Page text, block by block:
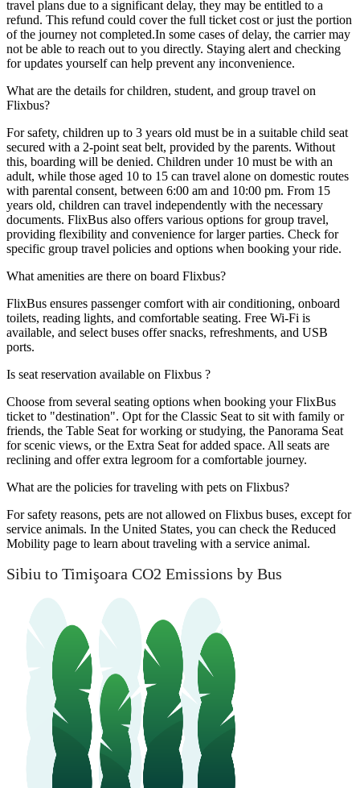
travel plans due to a significant delay, they may be entitled to a
refund. This refund could cover the full ticket cost or just the portion
of the journey not completed.In some cases of delay, the carrier may
not be able to reach out to you directly. Staying alert and checking
for updates yourself can help prevent any inconvenience.
What are the details for children, student, and group travel on
Flixbus?
For safety, children up to 3 years old must be in a suitable child seat
secured with a 2-point seat belt, provided by the parents. Without
this, boarding will be denied. Children under 10 must be with an
adult, while those aged 10 to 15 can travel alone on domestic routes
with parental consent, between 6:00 am and 10:00 pm. From 15
years old, children can travel independently with the necessary
documents. FlixBus also offers various options for group travel,
providing flexibility and convenience for larger parties. Check for
specific group travel policies and options when booking your ride.
What amenities are there on board Flixbus?
FlixBus ensures passenger comfort with air conditioning, onboard
toilets, reading lights, and comfortable seating. Free Wi-Fi is
available, and select buses offer snacks, refreshments, and USB
ports.
Is seat reservation available on Flixbus ?
Choose from several seating options when booking your FlixBus
ticket to "destination". Opt for the Classic Seat to sit with family or
friends, the Table Seat for working or studying, the Panorama Seat
for scenic views, or the Extra Seat for added space. All seats are
reclining and offer extra legroom for a comfortable journey.
What are the policies for traveling with pets on Flixbus?
For safety reasons, pets are not allowed on Flixbus buses, except for
service animals. In the United States, you can check the Reduced
Mobility page to learn about traveling with a service animal.
Sibiu to Timişoara CO2 Emissions by Bus